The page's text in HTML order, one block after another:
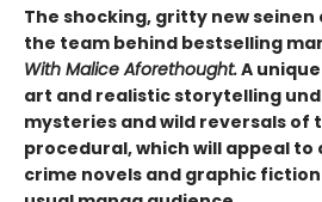
The shocking, gritty new
the team behind bestselling
With Malice Aforethought.A
art and realistic storytelling
mysteries and wild reversals of
procedural, which will appeal to
crime novels and graphic